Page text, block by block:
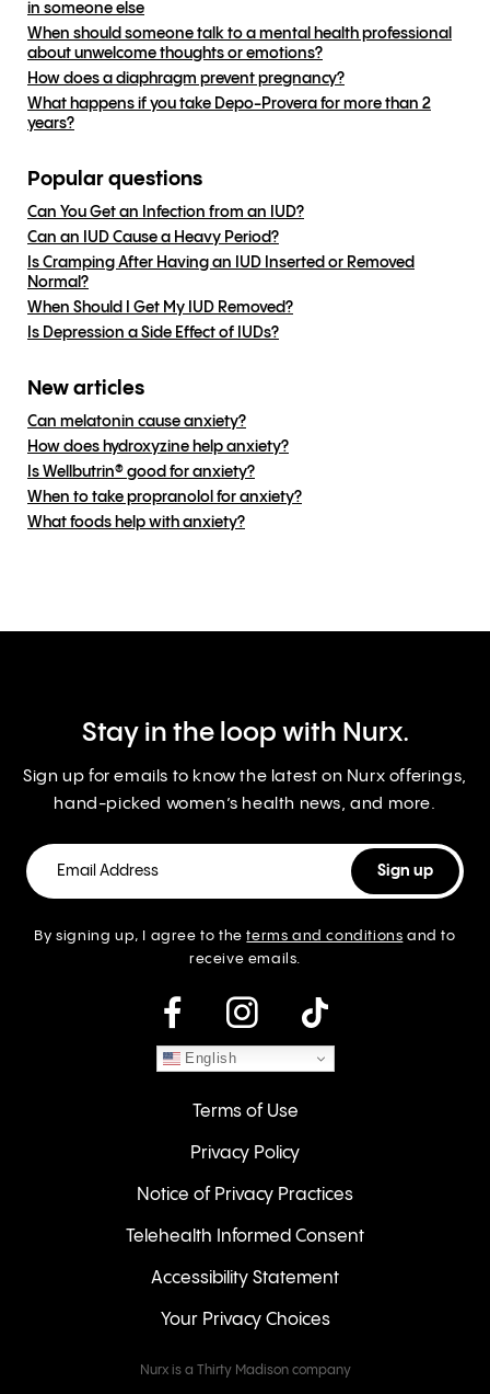
in someone else
When should someone talk to a mental health professional
about unwelcome thoughts or emotions?
How does a diaphragm prevent pregnancy?
What happens if you take Depo-Provera for more than 2
years?
Popular questions
Can You Get an Infection from an IUD?
Can an IUD Cause a Heavy Period?
Is Cramping After Having an IUD Inserted or Removed
Normal?
When Should I Get My IUD Removed?
Is Depression a Side Effect of IUDs?
New articles
Can melatonin cause anxiety?
How does hydroxyzine help anxiety?
Is Wellbutrin® good for anxiety?
When to take propranolol for anxiety?
What foods help with anxiety?
Stay in the loop with Nurx.
Sign up for emails to know the latest on Nurx offerings,
hand-picked women’s health news, and more.
By signing up, I agree to theterms and conditions and to
receive emails.
instagram
English
Terms of Use
Privacy Policy
Notice of Privacy Practices
Telehealth Informed Consent
Accessibility Statement
Your Privacy Choices
Nurx is a Thirty Madison company